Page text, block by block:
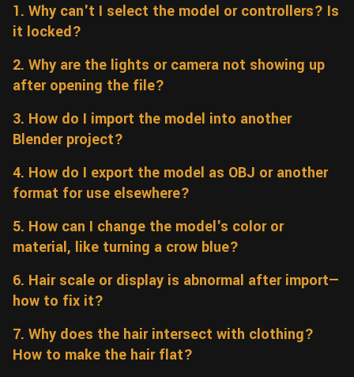
Plants
Furniture
Tree
Wall
Food
Other
TUTORIALS
Blender
Software
Blender
HIP Files
FREE
Tutorials
Projects
Animal Creation Tutorial
Modeling
Texturing
Grooming
Rigging
Animation
HELP
1. Why can't I select the model or controllers? Is
it locked?
2. Why are the lights or camera not showing up
after opening the file?
3. How do I import the model into another
Blender project?
4. How do I export the model as OBJ or another
format for use elsewhere?
5. How can I change the model's color or
material, like turning a crow blue?
6. Hair scale or display is abnormal after import—
how to fix it?
7. Why does the hair intersect with clothing?
How to make the hair flat?